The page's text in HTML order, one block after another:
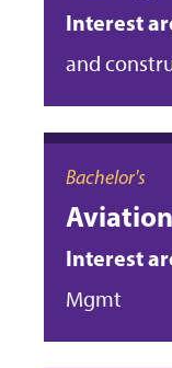
Interest
and
Bachelor's
Interest
Mgmt